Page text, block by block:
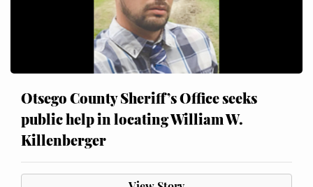
Otsego County Sheriff’s Office seeks
public help in locating William W.
Killenberger